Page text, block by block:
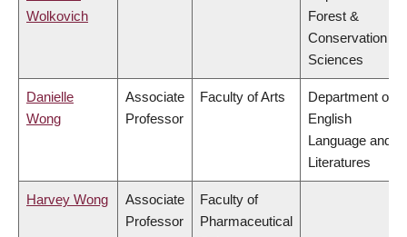
Wolkovich
Forest &
Conservation
Sciences
Danielle
Wong
Associate
Professor
Faculty of Arts
Department of
English
Language and
Literatures
Harvey Wong
Associate
Professor
Faculty of
Pharmaceutical